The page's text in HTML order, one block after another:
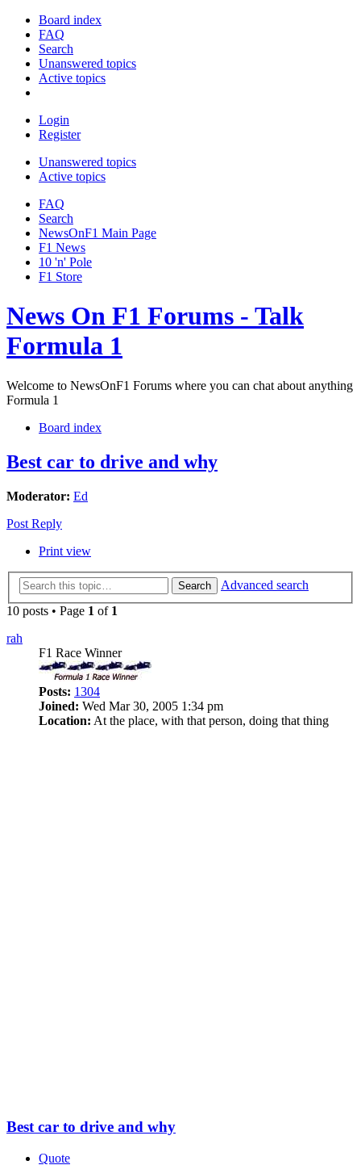
Board index
FAQ
Search
Unanswered topics
Active topics
Login
Register
Unanswered topics
Active topics
FAQ
Search
NewsOnF1 Main Page
F1 News
10 'n' Pole
F1 Store
News On F1 Forums - Talk
Formula 1
Welcome to NewsOnF1 Forums where you can chat about anything
Formula 1
Board index
Best car to drive and why
Moderator: Ed
Post Reply
Print view
Search
Advanced search
10 posts • Page 1 of 1
rah
F1 Race Winner
Posts: 1304
Joined: Wed Mar 30, 2005 1:34 pm
Location: At the place, with that person, doing that thing
Best car to drive and why
Quote